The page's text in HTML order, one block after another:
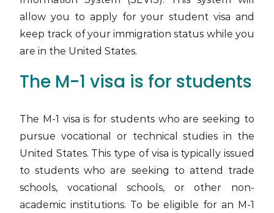
allow you to apply for your student visa and
keep track of your immigration status while you
are in the United States.
The M-1 visa is for students
The M-1 visa is for students who are seeking to
pursue vocational or technical studies in the
United States. This type of visa is typically issued
to students who are seeking to attend trade
schools, vocational schools, or other non-
academic institutions. To be eligible for an M-1